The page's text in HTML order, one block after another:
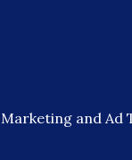
Marketing and Ad